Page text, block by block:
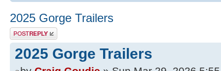
2025 Gorge Trailers
Post a reply
2025 Gorge Trailers